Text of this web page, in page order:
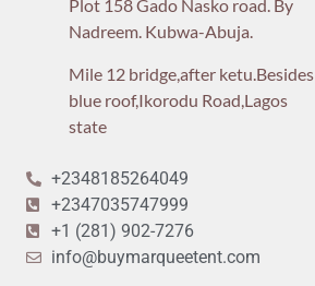
Plot 158 Gado Nasko road. By
Nadreem. Kubwa-Abuja.
Mile 12 bridge,after ketu.Besides
blue roof,Ikorodu Road,Lagos
state
+2348185264049
+2347035747999
+1 (281) 902-7276
info@buymarqueetent.com